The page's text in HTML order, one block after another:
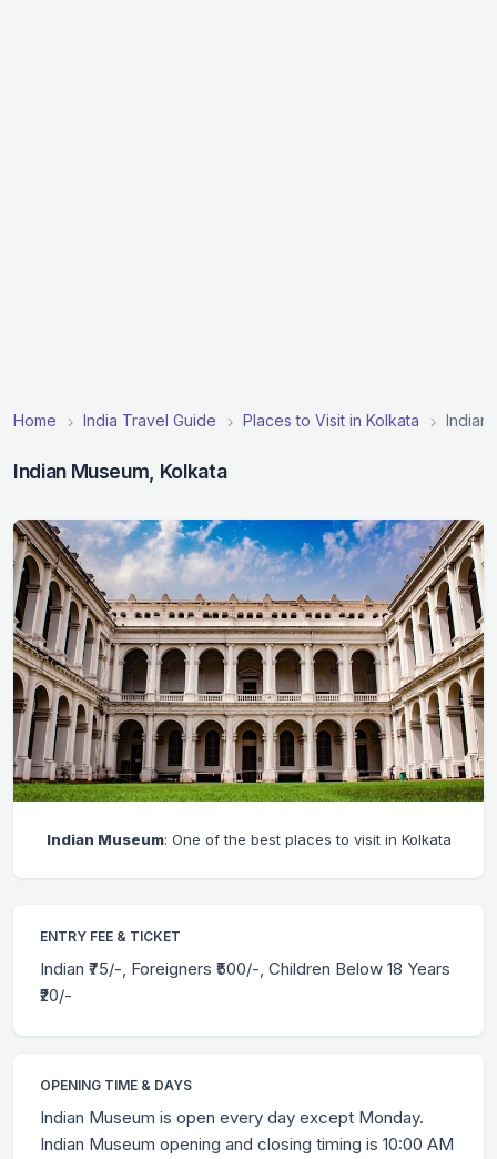
Home India Travel Guide Places to Visit in Kolkata Indian
Indian Museum, Kolkata
Indian Museum: One of the best places to visit in Kolkata
ENTRY FEE & TICKET
Indian ₹75/-, Foreigners ₹500/-, Children Below 18 Years
₹20/-
OPENING TIME & DAYS
Indian Museum is open every day except Monday.
Indian Museum opening and closing timing is 10:00 AM